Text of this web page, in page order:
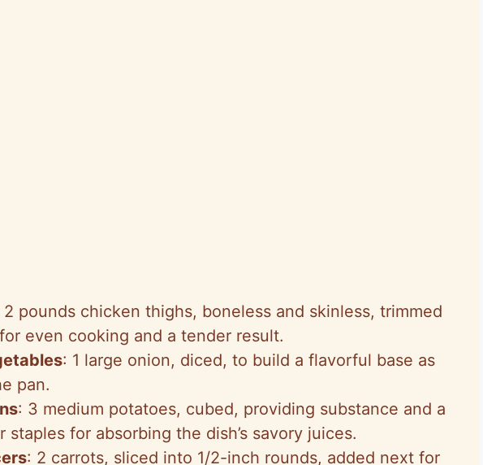
2 pounds chicken thighs, boneless and skinless, trimmed
even cooking and a tender result.
: 1 large onion, diced, to build a flavorful base as
pan.
: 3 medium potatoes, cubed, providing substance and a
staples for absorbing the dish’s savory juices.
: 2 carrots, sliced into 1/2-inch rounds, added next for